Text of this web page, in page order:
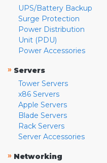
UPS/Battery Backup
Surge Protection
Power Distribution
Unit (PDU)
Power Accessories
» Servers
Tower Servers
x86 Servers
Apple Servers
Blade Servers
Rack Servers
Server Accessories
» Networking